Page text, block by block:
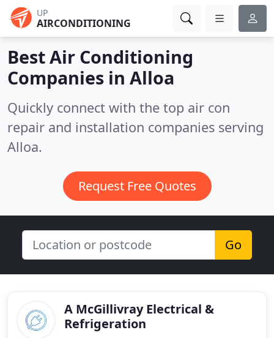
UP
AIRCONDITIONING
Best Air Conditioning
Companies in Alloa
Quickly connect with the top air con
repair and installation companies serving
Alloa.
Request Free Quotes
Go
A McGillivray Electrical &
Refrigeration